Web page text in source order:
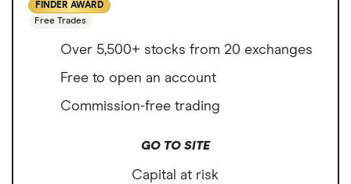
FINDER AWARD
Free Trades
Over 5,500+ stocks from 20 exchanges
Free to open an account
Commission-free trading
GO TO SITE
Capital at risk